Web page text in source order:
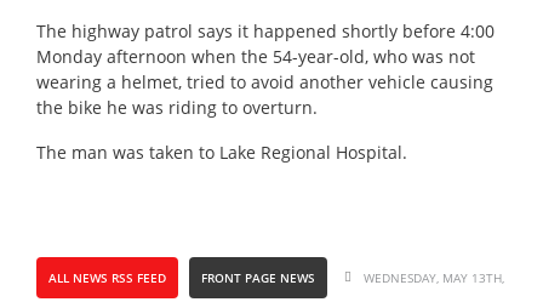
The highway patrol says it happened shortly before 4:00
Monday afternoon when the 54-year-old, who was not
wearing a helmet, tried to avoid another vehicle causing
the bike he was riding to overturn.
The man was taken to Lake Regional Hospital.
ALL NEWS RSS FEED FRONT PAGE NEWS
WEDNESDAY, MAY 13TH,